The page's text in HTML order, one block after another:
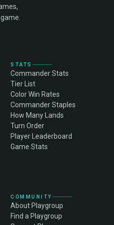
STATS
Commander Stats
Tier List
Color Win Rates
Commander Staples
How Many Lands
Turn Order
Player Leaderboard
Game Stats
COMMUNITY
About Playgroup
Find a Playgroup